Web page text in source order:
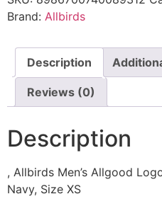
Brand: Allbirds
Description
Reviews (0)
Description
, Allbirds Men’s Allgood
Navy, Size XS